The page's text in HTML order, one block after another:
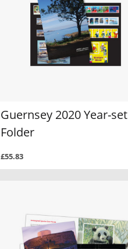
Guernsey 2020 Year-set
Folder
£55.83